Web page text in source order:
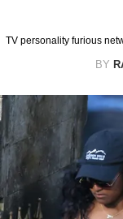
TV personality furious
BY